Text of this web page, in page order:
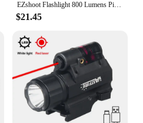
EZshoot Flashlight 800 Lumens Pistol Green Light Laser Beam Combo Rechargeable Pistol Flashlight Slidable Rail Glock Picatinny
$21.45